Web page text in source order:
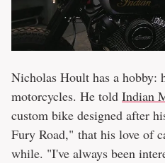
Nicholas Hoult has a hobby:
motorcycles. He told Indian
custom bike designed after
Fury Road," that his love of
while. "I've always been